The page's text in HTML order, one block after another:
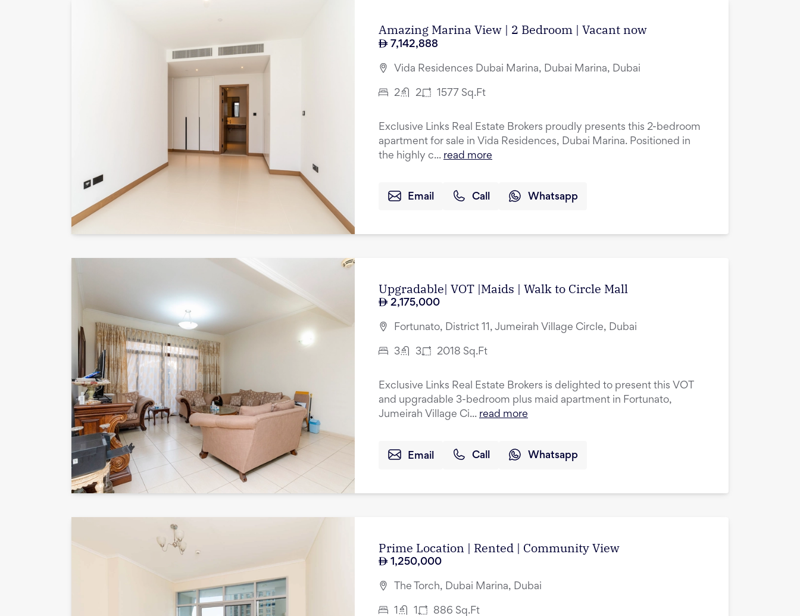
Amazing Marina View | 2 Bedroom | Vacant now
7,142,888
Vida Residences Dubai Marina, Dubai Marina, Dubai
2 2 1577 Sq.Ft
Exclusive Links Real Estate Brokers proudly presents this 2-bedroom
apartment for sale in Vida Residences, Dubai Marina. Positioned in
the highly c... read more
Email Call Whatsapp
Upgradable| VOT |Maids | Walk to Circle Mall
2,175,000
Fortunato, District 11, Jumeirah Village Circle, Dubai
3 3 2018 Sq.Ft
Exclusive Links Real Estate Brokers is delighted to present this VOT
and upgradable 3-bedroom plus maid apartment in Fortunato,
Jumeirah Village Ci... read more
Email Call Whatsapp
Prime Location | Rented | Community View
1,250,000
The Torch, Dubai Marina, Dubai
886 Sq.Ft